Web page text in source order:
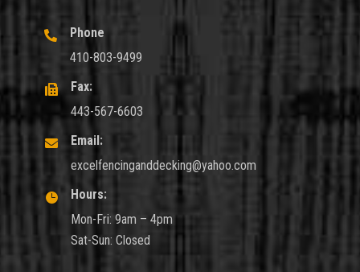

Phone
410-803-9499

Fax:
443-567-6603

Email:
excelfencinganddecking@yahoo.com

Hours:
Mon-Fri: 9am – 4pm
Sat-Sun: Closed